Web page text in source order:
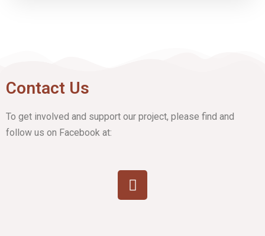
Contact Us
To get involved and support our project, please find and
follow us on Facebook at: